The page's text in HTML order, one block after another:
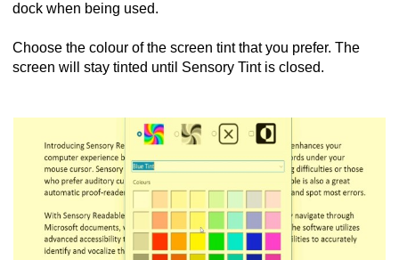
dock when being used.
Choose the colour of the screen tint that you prefer. The
screen will stay tinted until Sensory Tint is closed.